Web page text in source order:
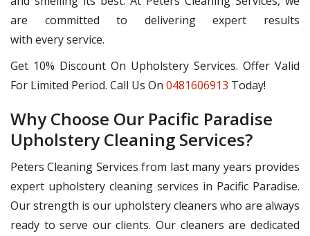
are committed to delivering expert results
with every service.
Get 10% Discount On Upholstery Services. Offer Valid
For Limited Period. Call Us On 0481606913 Today!
Why Choose Our Pacific Paradise
Upholstery Cleaning Services?
Peters Cleaning Services from last many years provides
expert upholstery cleaning services in Pacific Paradise.
Our strength is our upholstery cleaners who are always
ready to serve our clients. Our cleaners are dedicated